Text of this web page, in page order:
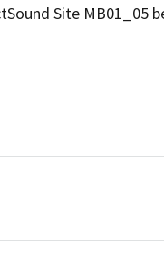
Site MB01_05